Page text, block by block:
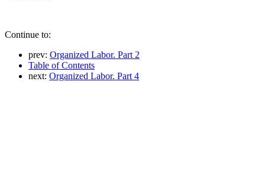
Continue to:
prev: Organized Labor. Part 2
Table of Contents
next: Organized Labor. Part 4